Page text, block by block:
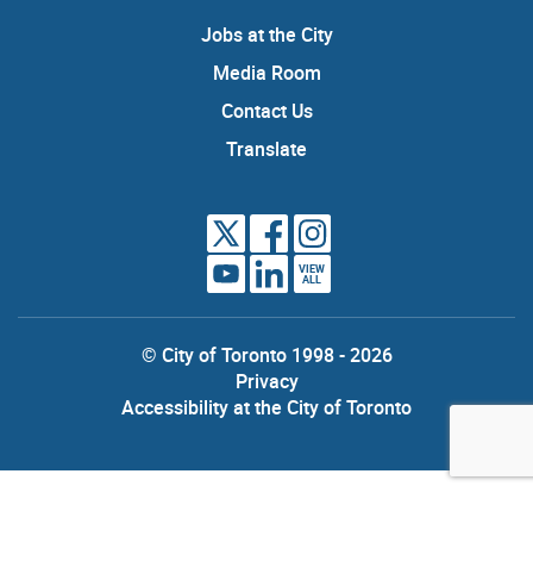
Jobs at the City
Media Room
Contact Us
Translate
VIEW
ALL
© City of Toronto 1998 - 2026
Privacy
Accessibility at the City of Toronto